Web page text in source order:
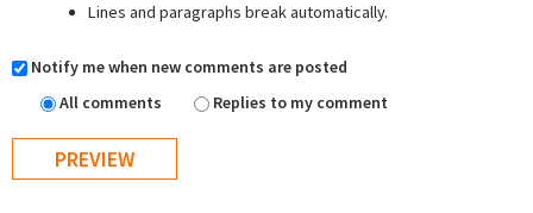
Lines and paragraphs break automatically.
Notify me when new comments are posted
All comments
Replies to my comment